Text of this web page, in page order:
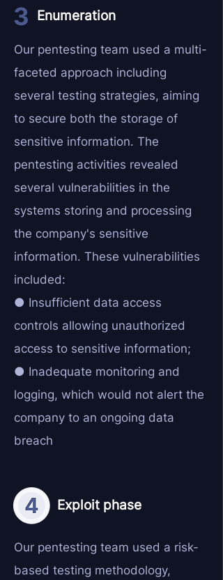
Enumeration
Our pentesting team used a multi-
faceted approach including
several testing strategies, aiming
to secure both the storage of
sensitive information. The
pentesting activities revealed
several vulnerabilities in the
systems storing and processing
the company's sensitive
information. These vulnerabilities
included:
● Insufficient data access
controls allowing unauthorized
access to sensitive information;
● Inadequate monitoring and
logging, which would not alert the
company to an ongoing data
breach
Exploit phase
Our pentesting team used a risk-
based testing methodology,